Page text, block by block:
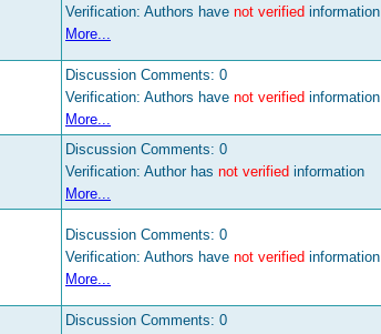
Verification: Authors have not verified information
More...
Discussion Comments: 0
Verification: Authors have not verified information
More...
Discussion Comments: 0
Verification: Author has not verified information
More...
Discussion Comments: 0
Verification: Authors have not verified information
More...
Discussion Comments: 0